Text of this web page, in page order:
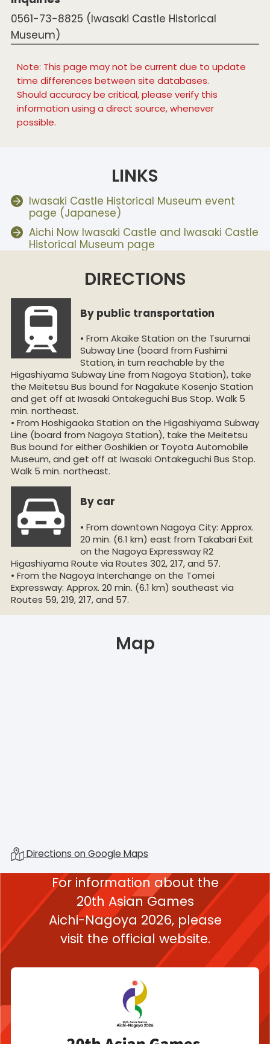
0561-73-8825 (Iwasaki Castle Historical
Museum)
Note: This page may not be current due to update
time differences between site databases.
Should accuracy be critical, please verify this
information using a direct source, whenever
possible.
LINKS
Iwasaki Castle Historical Museum event
page (Japanese)
Aichi Now Iwasaki Castle and Iwasaki Castle
Historical Museum page
DIRECTIONS
By public transportation
• From Akaike Station on the Tsurumai
Subway Line (board from Fushimi
Station, in turn reachable by the
Higashiyama Subway Line from Nagoya Station), take
the Meitetsu Bus bound for Nagakute Kosenjo Station
and get off at Iwasaki Ontakeguchi Bus Stop. Walk 5
min. northeast.
• From Hoshigaoka Station on the Higashiyama Subway
Line (board from Nagoya Station), take the Meitetsu
Bus bound for either Goshikien or Toyota Automobile
Museum, and get off at Iwasaki Ontakeguchi Bus Stop.
Walk 5 min. northeast.
By car
• From downtown Nagoya City: Approx.
20 min. (6.1 km) east from Takabari Exit
on the Nagoya Expressway R2
Higashiyama Route via Routes 302, 217, and 57.
• From the Nagoya Interchange on the Tomei
Expressway: Approx. 20 min. (6.1 km) southeast via
Routes 59, 219, 217, and 57.
Map
Directions on Google Maps
For information about the
20th Asian Games
Aichi-Nagoya 2026, please
visit the official website.